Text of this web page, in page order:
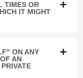
TIMES OR
IT MIGHT
ON ANY
AN